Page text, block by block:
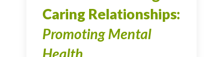
Caring Relationships:
Promoting Mental